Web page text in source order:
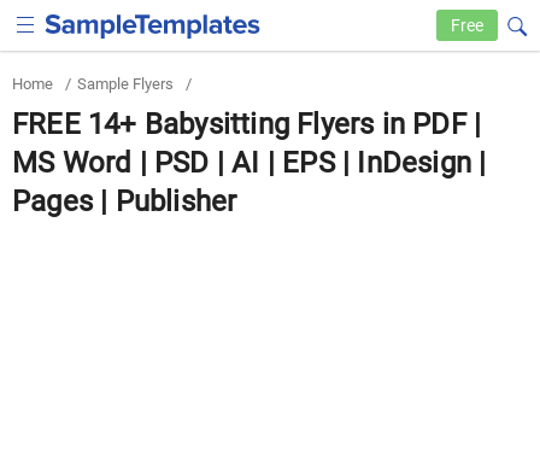
Free
Home / Sample Flyers /
FREE 14+ Babysitting Flyers in PDF |
MS Word | PSD | AI | EPS | InDesign |
Pages | Publisher